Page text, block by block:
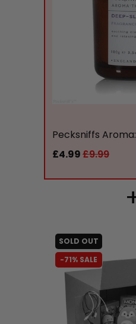
Pecksniffs
£4.99£9.99
SOLD OUT
-71% SALE